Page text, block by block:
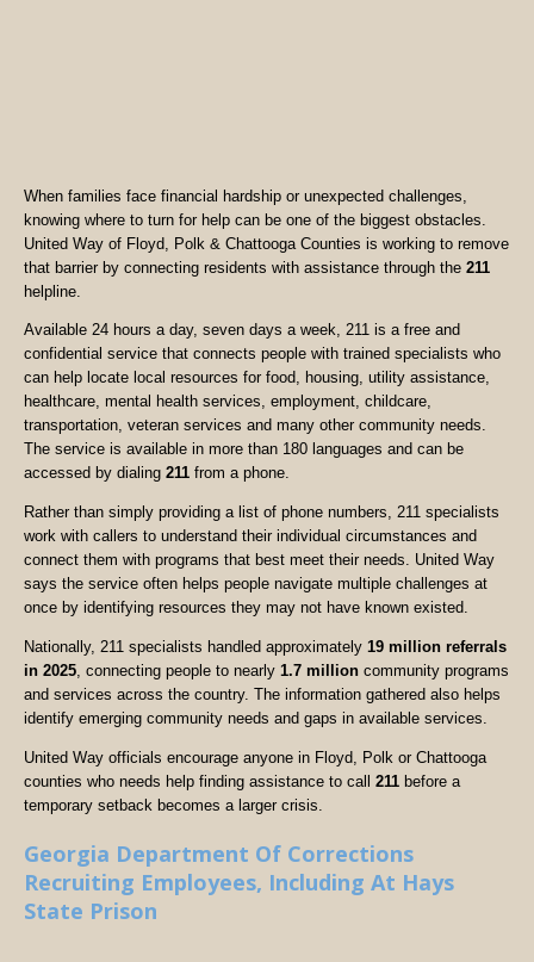
When families face financial hardship or unexpected challenges,
knowing where to turn for help can be one of the biggest obstacles.
United Way of Floyd, Polk & Chattooga Counties is working to remove
that barrier by connecting residents with assistance through the 211
helpline.
Available 24 hours a day, seven days a week, 211 is a free and
confidential service that connects people with trained specialists who
can help locate local resources for food, housing, utility assistance,
healthcare, mental health services, employment, childcare,
transportation, veteran services and many other community needs.
The service is available in more than 180 languages and can be
accessed by dialing 211 from a phone.
Rather than simply providing a list of phone numbers, 211 specialists
work with callers to understand their individual circumstances and
connect them with programs that best meet their needs. United Way
says the service often helps people navigate multiple challenges at
once by identifying resources they may not have known existed.
Nationally, 211 specialists handled approximately 19 million referrals
in 2025, connecting people to nearly 1.7 million community programs
and services across the country. The information gathered also helps
identify emerging community needs and gaps in available services.
United Way officials encourage anyone in Floyd, Polk or Chattooga
counties who needs help finding assistance to call 211 before a
temporary setback becomes a larger crisis.
Georgia Department Of Corrections
Recruiting Employees, Including At Hays
State Prison